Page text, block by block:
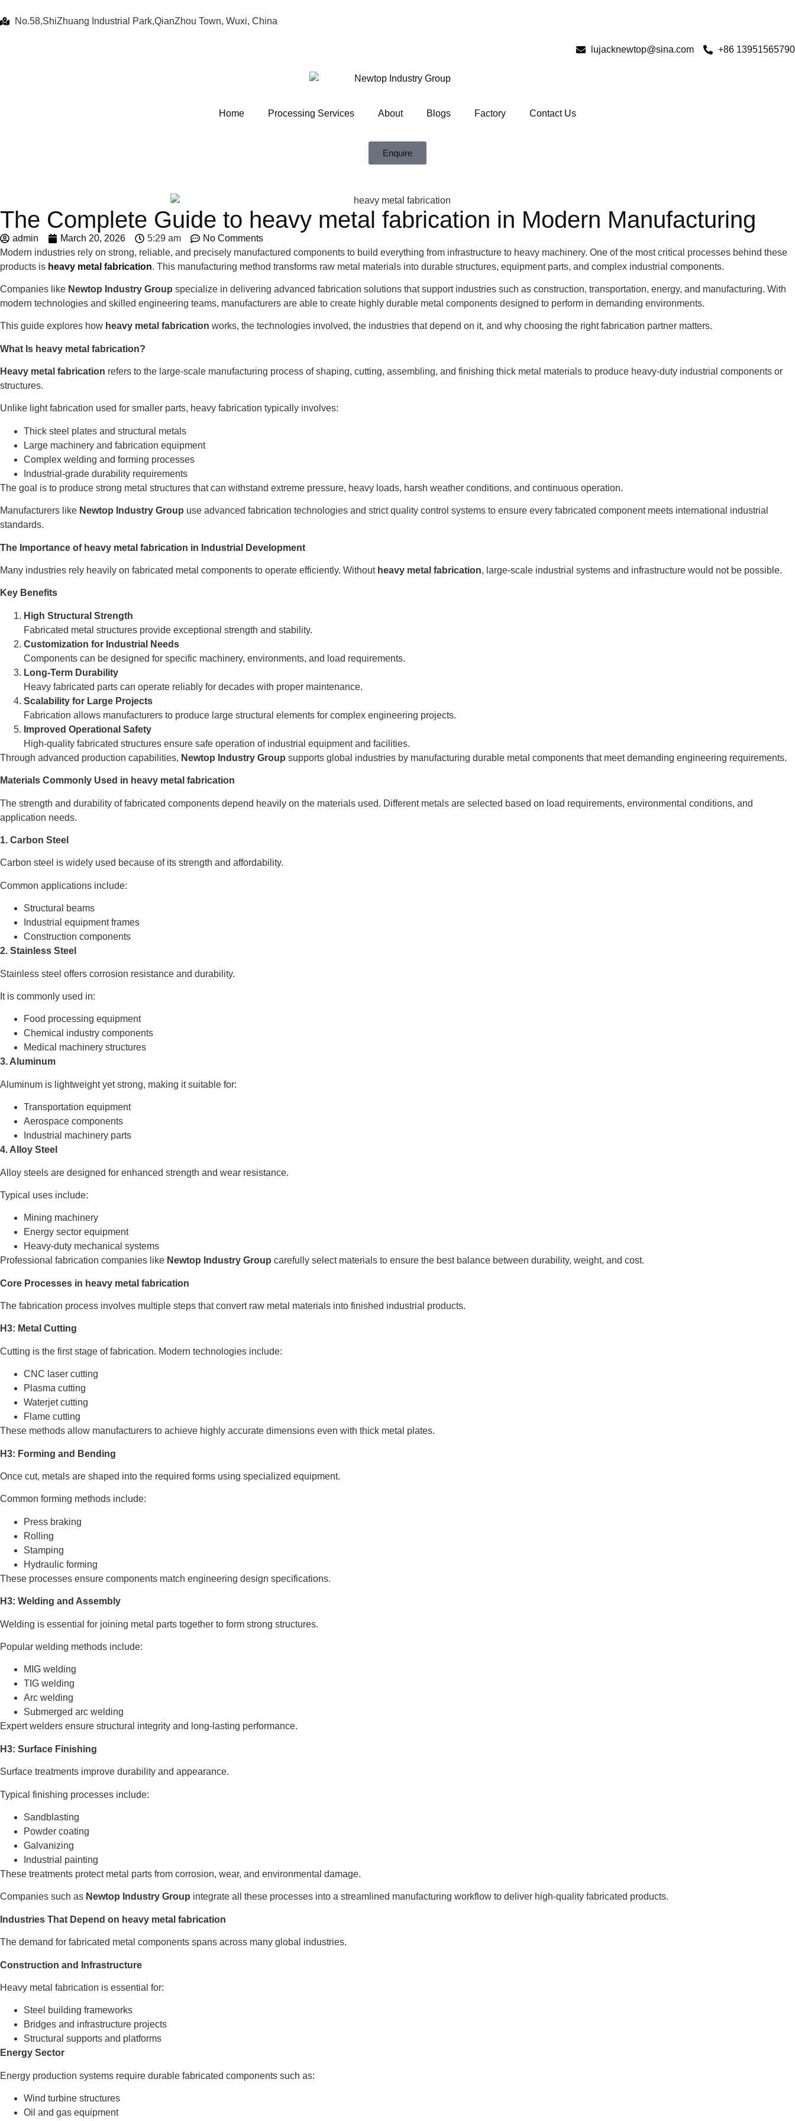
No.58,ShiZhuang Industrial Park,QianZhou Town, Wuxi, China
lujacknewtop@sina.com +86 13951565790
Home Processing Services About Blogs Factory Contact Us
Enquire
The Complete Guide to heavy metal fabrication in Modern Manufacturing
admin March 20, 2026 5:29 am
No Comments
Modern industries rely on strong, reliable, and precisely manufactured components to build everything from infrastructure to heavy machinery. One of the most critical processes behind these
products is heavy metal fabrication. This manufacturing method transforms raw metal materials into durable structures, equipment parts, and complex industrial components.
Companies like Newtop Industry Group specialize in delivering advanced fabrication solutions that support industries such as construction, transportation, energy, and manufacturing. With
modern technologies and skilled engineering teams, manufacturers are able to create highly durable metal components designed to perform in demanding environments.
This guide explores how heavy metal fabrication works, the technologies involved, the industries that depend on it, and why choosing the right fabrication partner matters.
What Is heavy metal fabrication?
Heavy metal fabrication refers to the large-scale manufacturing process of shaping, cutting, assembling, and finishing thick metal materials to produce heavy-duty industrial components or
structures.
Unlike light fabrication used for smaller parts, heavy fabrication typically involves:
Thick steel plates and structural metals
Large machinery and fabrication equipment
Complex welding and forming processes
Industrial-grade durability requirements
The goal is to produce strong metal structures that can withstand extreme pressure, heavy loads, harsh weather conditions, and continuous operation.
Manufacturers like Newtop Industry Group use advanced fabrication technologies and strict quality control systems to ensure every fabricated component meets international industrial
standards.
The Importance of heavy metal fabrication in Industrial Development
Many industries rely heavily on fabricated metal components to operate efficiently. Without heavy metal fabrication, large-scale industrial systems and infrastructure would not be possible.
Key Benefits
High Structural Strength
Fabricated metal structures provide exceptional strength and stability.
Customization for Industrial Needs
Components can be designed for specific machinery, environments, and load requirements.
Long-Term Durability
Heavy fabricated parts can operate reliably for decades with proper maintenance.
Scalability for Large Projects
Fabrication allows manufacturers to produce large structural elements for complex engineering projects.
Improved Operational Safety
High-quality fabricated structures ensure safe operation of industrial equipment and facilities.
Through advanced production capabilities, Newtop Industry Group supports global industries by manufacturing durable metal components that meet demanding engineering requirements.
Materials Commonly Used in heavy metal fabrication
The strength and durability of fabricated components depend heavily on the materials used. Different metals are selected based on load requirements, environmental conditions, and
application needs.
1. Carbon Steel
Carbon steel is widely used because of its strength and affordability.
Common applications include:
Structural beams
Industrial equipment frames
Construction components
2. Stainless Steel
Stainless steel offers corrosion resistance and durability.
It is commonly used in:
Food processing equipment
Chemical industry components
Medical machinery structures
3. Aluminum
Aluminum is lightweight yet strong, making it suitable for:
Transportation equipment
Aerospace components
Industrial machinery parts
4. Alloy Steel
Alloy steels are designed for enhanced strength and wear resistance.
Typical uses include:
Mining machinery
Energy sector equipment
Heavy-duty mechanical systems
Professional fabrication companies like Newtop Industry Group carefully select materials to ensure the best balance between durability, weight, and cost.
Core Processes in heavy metal fabrication
The fabrication process involves multiple steps that convert raw metal materials into finished industrial products.
H3: Metal Cutting
Cutting is the first stage of fabrication. Modern technologies include:
CNC laser cutting
Plasma cutting
Waterjet cutting
Flame cutting
These methods allow manufacturers to achieve highly accurate dimensions even with thick metal plates.
H3: Forming and Bending
Once cut, metals are shaped into the required forms using specialized equipment.
Common forming methods include:
Press braking
Rolling
Stamping
Hydraulic forming
These processes ensure components match engineering design specifications.
H3: Welding and Assembly
Welding is essential for joining metal parts together to form strong structures.
Popular welding methods include:
MIG welding
TIG welding
Arc welding
Submerged arc welding
Expert welders ensure structural integrity and long-lasting performance.
H3: Surface Finishing
Surface treatments improve durability and appearance.
Typical finishing processes include:
Sandblasting
Powder coating
Galvanizing
Industrial painting
These treatments protect metal parts from corrosion, wear, and environmental damage.
Companies such as Newtop Industry Group integrate all these processes into a streamlined manufacturing workflow to deliver high-quality fabricated products.
Industries That Depend on heavy metal fabrication
The demand for fabricated metal components spans across many global industries.
Construction and Infrastructure
Heavy metal fabrication is essential for:
Steel building frameworks
Bridges and infrastructure projects
Structural supports and platforms
Energy Sector
Energy production systems require durable fabricated components such as:
Wind turbine structures
Oil and gas equipment